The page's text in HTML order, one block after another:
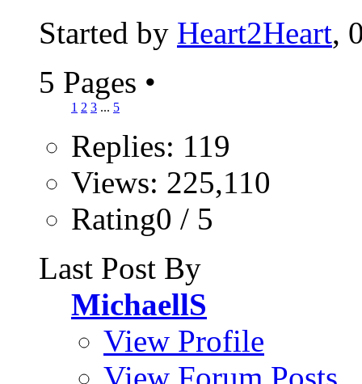
Started by Heart2Heart,
5 Pages •
1 2 3 ... 5
Replies: 119
Views: 225,110
Rating0 / 5
Last Post By
MichaellS
View Profile
View Forum Posts